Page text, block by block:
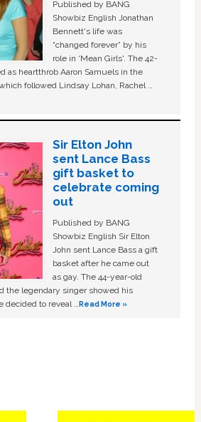
Published by BANG
Showbiz English Jonathan
Bennett's life was
“changed forever” by his
role in ‘Mean Girls'. The 42-
as heartthrob Aaron Samuels in the
followed Lindsay Lohan, Rachel …
Sir Elton John
sent Lance Bass
gift basket to
celebrate coming
out
Published by BANG
Showbiz English Sir Elton
John sent Lance Bass a gift
basket after he came out
as gay. The 44-year-old
the legendary singer showed his
decided to reveal …Read More »